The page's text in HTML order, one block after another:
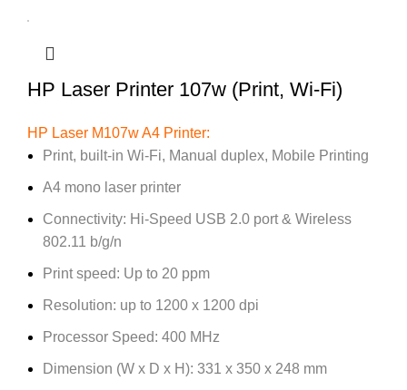
HP Laser Printer 107w (Print, Wi-Fi)
HP Laser M107w A4 Printer:
Print, built-in Wi-Fi, Manual duplex, Mobile Printing
A4 mono laser printer
Connectivity: Hi-Speed USB 2.0 port & Wireless
802.11 b/g/n
Print speed: Up to 20 ppm
Resolution: up to 1200 x 1200 dpi
Processor Speed: 400 MHz
Dimension (W x D x H): 331 x 350 x 248 mm